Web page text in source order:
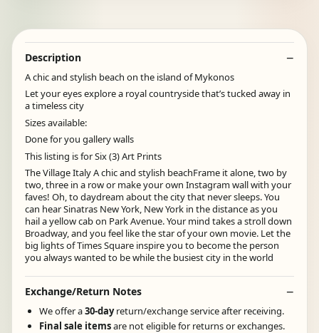
Description
A chic and stylish beach on the island of Mykonos
Let your eyes explore a royal countryside that’s tucked away in
a timeless city
Sizes available:
Done for you gallery walls
This listing is for Six (3) Art Prints
The Village Italy A chic and stylish beachFrame it alone, two by
two, three in a row or make your own Instagram wall with your
faves! Oh, to daydream about the city that never sleeps. You
can hear Sinatras New York, New York in the distance as you
hail a yellow cab on Park Avenue. Your mind takes a stroll down
Broadway, and you feel like the star of your own movie. Let the
big lights of Times Square inspire you to become the person
you always wanted to be while the busiest city in the world
Exchange/Return Notes
We offer a30-dayreturn/exchange service after receiving.
Final sale itemsare not eligible for returns or exchanges.